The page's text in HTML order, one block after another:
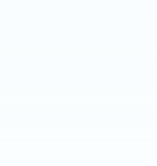
10} \text{ respectively. The pH of